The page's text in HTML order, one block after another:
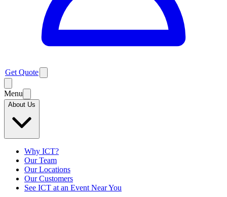
Get Quote
Menu
About Us
Why ICT?
Our Team
Our Locations
Our Customers
See ICT at an Event Near You